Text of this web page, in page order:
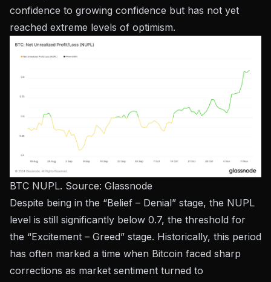
confidence to growing confidence but has not yet
reached extreme levels of optimism.
BTC NUPL. Source: Glassnode
Despite being in the “Belief – Denial” stage, the NUPL
level is still significantly below 0.7, the threshold for
the “Excitement – ​​Greed” stage. Historically, this period
has often marked a time when Bitcoin faced sharp
corrections as market sentiment turned to